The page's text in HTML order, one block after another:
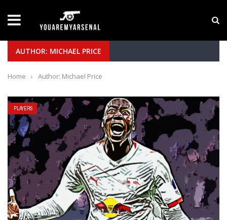
Yan Diomande to Arsenal: RB Leipzig Winger
AUTHOR: MICHAEL PRICE
Home › Author: Michael Price
PLAYERS